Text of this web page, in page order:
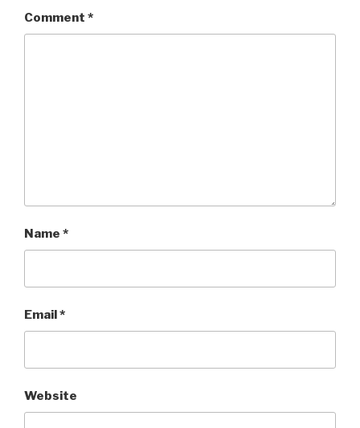
Comment *
Name *
Email*
Website